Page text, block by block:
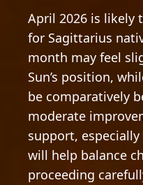
April 2026 is likely
for Sagittarius
month may feel
Sun’s position,
be comparatively
moderate
support,
will help balance
proceeding